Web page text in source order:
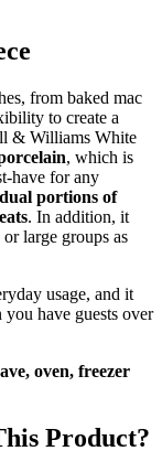
from baked mac
to create a
& Williams White
, which is
have for any
portions of
. In addition, it
large groups as
usage, and it
have guests over
oven, freezer
Product?